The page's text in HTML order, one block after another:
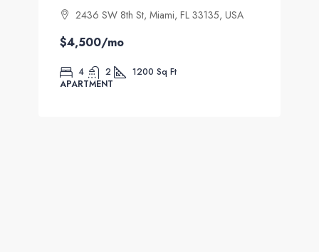
2436 SW 8th St, Miami, FL 33135, USA
$4,500/mo
4 2 1200 Sq Ft
APARTMENT